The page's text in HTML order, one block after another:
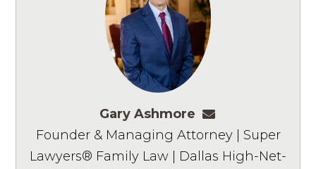
Gary Ashmore
Founder & Managing Attorney | Super
Lawyers® Family Law | Dallas High-Net-